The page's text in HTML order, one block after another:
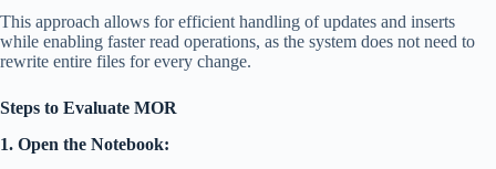
This approach allows for efficient handling of updates and inserts
while enabling faster read operations, as the system does not need to
rewrite entire files for every change.
Steps to Evaluate MOR
1. Open the Notebook: